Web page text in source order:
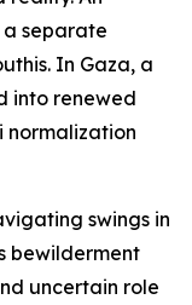
separate
In Gaza, a
into renewed
normalization
swings in
bewilderment
uncertain role